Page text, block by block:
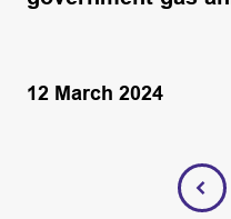
12 March 2024